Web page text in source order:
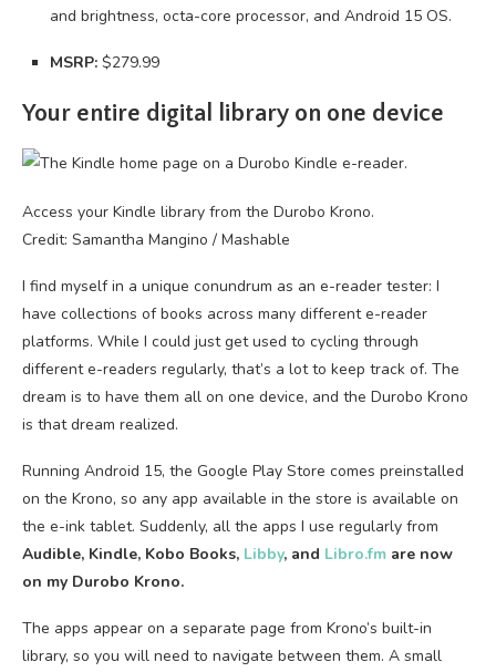
and brightness, octa-core processor, and Android 15 OS.
MSRP: $279.99
Your entire digital library on one device
Access your Kindle library from the Durobo Krono.
Credit: Samantha Mangino / Mashable
I find myself in a unique conundrum as an e-reader tester: I
have collections of books across many different e-reader
platforms. While I could just get used to cycling through
different e-readers regularly, that’s a lot to keep track of. The
dream is to have them all on one device, and the Durobo Krono
is that dream realized.
Running Android 15, the Google Play Store comes preinstalled
on the Krono, so any app available in the store is available on
the e-ink tablet. Suddenly, all the apps I use regularly from
Audible, Kindle, Kobo Books, Libby, and Libro.fm are now
on my Durobo Krono.
The apps appear on a separate page from Krono’s built-in
library, so you will need to navigate between them. A small